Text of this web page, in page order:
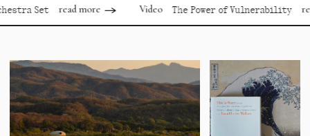
read more Video The Power of Vulnerability read more